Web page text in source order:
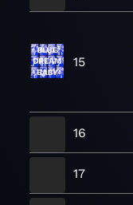
15
16
17